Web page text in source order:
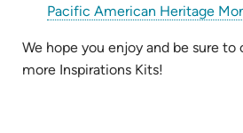
in
tab)
Pacific American Heritage
We hope you enjoy and be sure
more Inspirations Kits!